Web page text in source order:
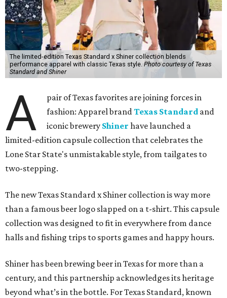
The limited-edition Texas Standard x Shiner collection blends
performance apparel with classic Texas style.Photo courtesy of Texas
Standard and Shiner
A
pair of Texas favorites are joining forces in
fashion: Apparel brandTexas Standard and
iconic brewery Shiner have launched a
limited-edition capsule collection that celebrates the
Lone Star State's unmistakable style, from tailgates to
two-stepping.
The new Texas Standard x Shiner collection is way more
than a famous beer logo slapped on a t-shirt. This capsule
collection was designed to fit in everywhere from dance
halls and fishing trips to sports games and happy hours.
Shiner has been brewing beer in Texas for more than a
century, and this partnership acknowledges its heritage
beyond what’s in the bottle. For Texas Standard, known